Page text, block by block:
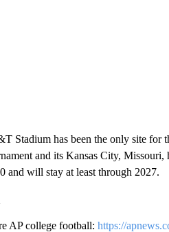
Stadium has been the only site for
and its Kansas City, Missouri,
and will stay at least through 2027.
AP college football: https://